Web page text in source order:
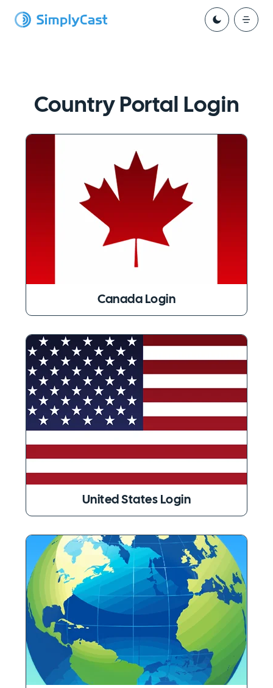
Country Portal Login
Canada Login
United States Login